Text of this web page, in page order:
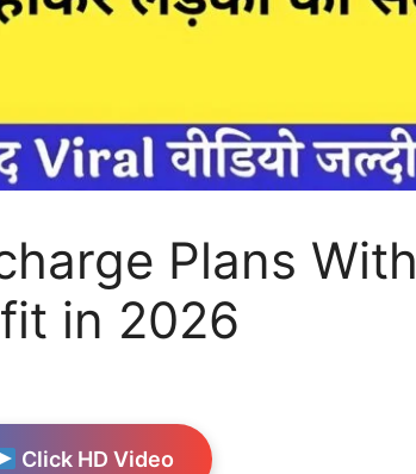
Plans With
in 2026
Click HD Video